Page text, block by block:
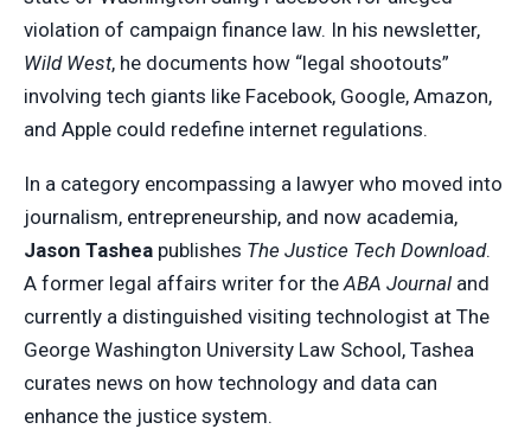
violation of campaign finance law. In his newsletter,
Wild West, he documents how “legal shootouts”
involving tech giants like Facebook, Google, Amazon,
and Apple could redefine internet regulations.
In a category encompassing a lawyer who moved into
journalism, entrepreneurship, and now academia,
Jason Tashea publishes The Justice Tech Download.
A former legal affairs writer for the ABA Journal and
currently a distinguished visiting technologist at The
George Washington University Law School, Tashea
curates news on how technology and data can
enhance the justice system.